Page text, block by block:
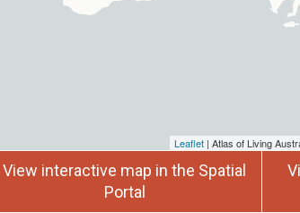
Leaflet | Atlas of Living
View interactive map in the Spatial
Portal